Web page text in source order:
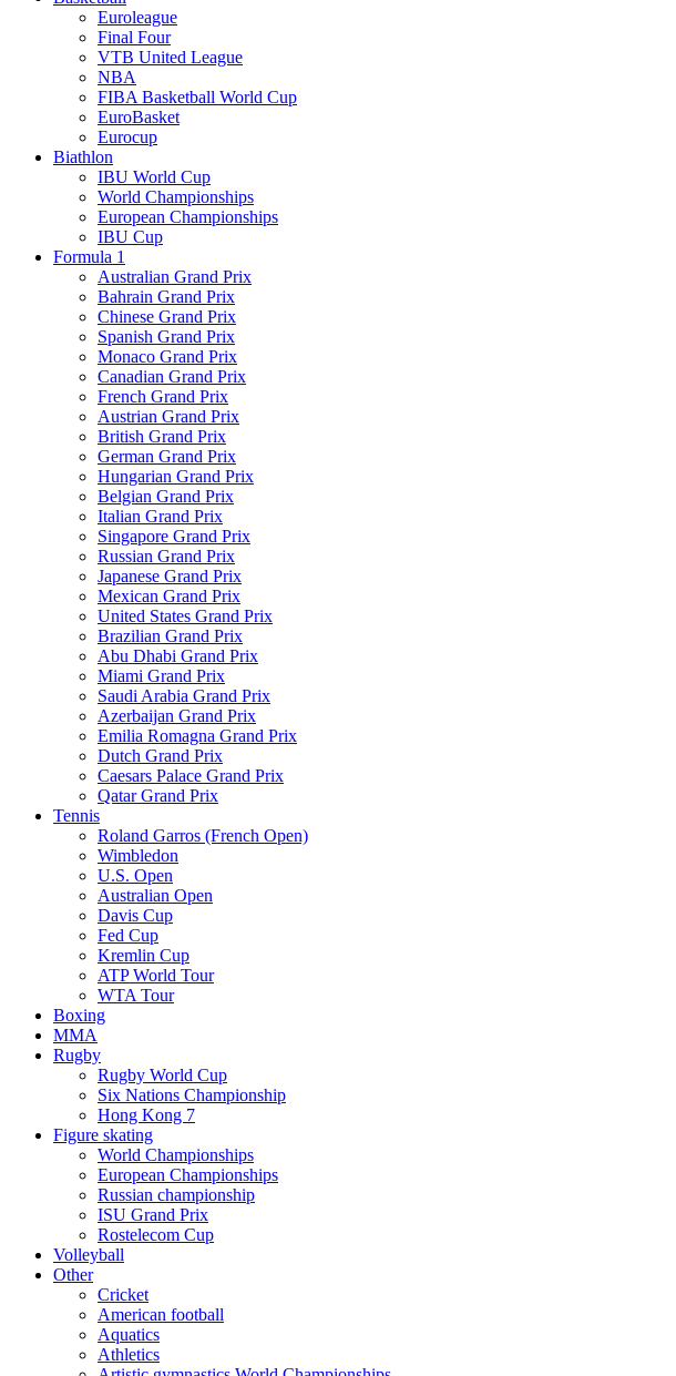
Euroleague
Final Four
VTB United League
NBA
FIBA Basketball World Cup
EuroBasket
Eurocup
Biathlon
IBU World Cup
World Championships
European Championships
IBU Cup
Formula 1
Australian Grand Prix
Bahrain Grand Prix
Chinese Grand Prix
Spanish Grand Prix
Monaco Grand Prix
Canadian Grand Prix
French Grand Prix
Austrian Grand Prix
British Grand Prix
German Grand Prix
Hungarian Grand Prix
Belgian Grand Prix
Italian Grand Prix
Singapore Grand Prix
Russian Grand Prix
Japanese Grand Prix
Mexican Grand Prix
United States Grand Prix
Brazilian Grand Prix
Abu Dhabi Grand Prix
Miami Grand Prix
Saudi Arabia Grand Prix
Azerbaijan Grand Prix
Emilia Romagna Grand Prix
Dutch Grand Prix
Caesars Palace Grand Prix
Qatar Grand Prix
Tennis
Roland Garros (French Open)
Wimbledon
U.S. Open
Australian Open
Davis Cup
Fed Cup
Kremlin Cup
ATP World Tour
WTA Tour
Boxing
MMA
Rugby
Rugby World Cup
Six Nations Championship
Hong Kong 7
Figure skating
World Championships
European Championships
Russian championship
ISU Grand Prix
Rostelecom Cup
Volleyball
Other
Cricket
American football
Aquatics
Athletics